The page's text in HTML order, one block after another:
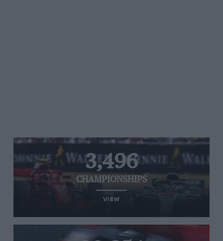
3,496
CHAMPIONSHIPS
VIEW